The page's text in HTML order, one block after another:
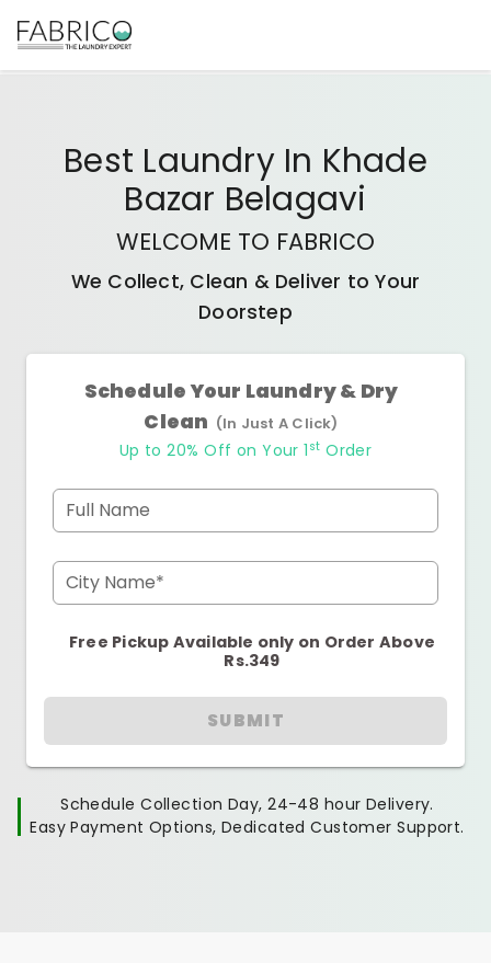
Best Laundry In Khade
Bazar Belagavi
WELCOME TO FABRICO
We Collect, Clean & Deliver to Your
Doorstep
Schedule Your Laundry & Dry
Clean (In Just A Click)
Up to 20% Off on Your 1 st Order
Full Name
City Name*
Free Pickup Available only on Order Above
Rs.349
SUBMIT
Schedule Collection Day, 24-48 hour Delivery.
Easy Payment Options, Dedicated Customer Support.